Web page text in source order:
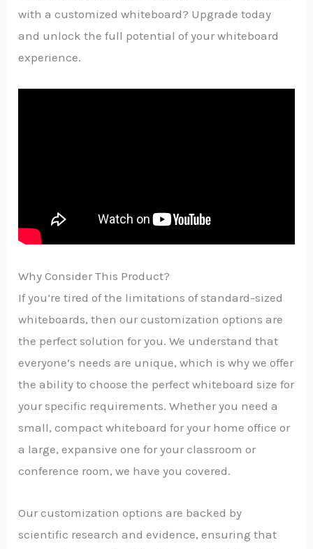
with a customized whiteboard? Upgrade today
and unlock the full potential of your whiteboard
experience.
Why Consider This Product?
If you’re tired of the limitations of standard-sized
whiteboards, then our customization options are
the perfect solution for you. We understand that
everyone’s needs are unique, which is why we offer
the ability to choose the perfect whiteboard size for
your specific requirements. Whether you need a
small, compact whiteboard for your home office or
a large, expansive one for your classroom or
conference room, we have you covered.
Our customization options are backed by
scientific research and evidence, ensuring that